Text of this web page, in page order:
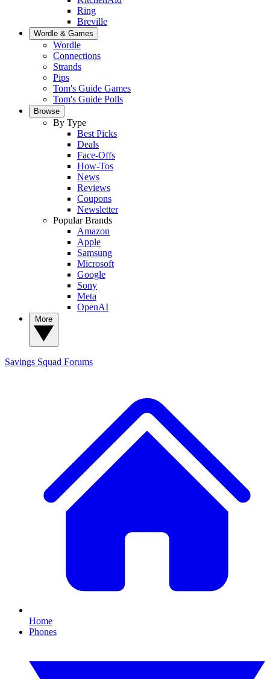
Ring
Breville
Wordle & Games
Wordle
Connections
Strands
Pips
Tom's Guide Games
Tom's Guide Polls
Browse
By Type
Best Picks
Deals
Face-Offs
How-Tos
News
Reviews
Coupons
Newsletter
Popular Brands
Amazon
Apple
Samsung
Microsoft
Google
Sony
Meta
OpenAI
Savings Squad Forums
Home
Phones